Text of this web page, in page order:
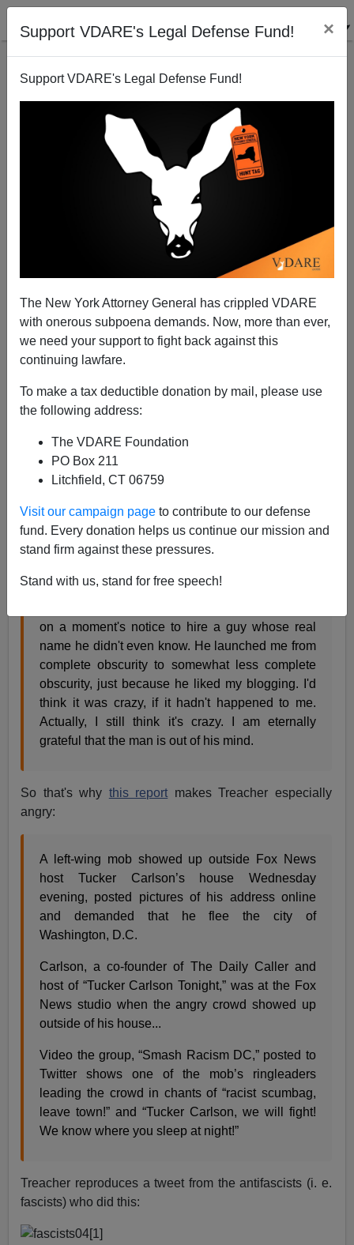
Support VDARE's Legal Defense Fund! ×
Support VDARE's Legal Defense Fund!
The New York Attorney General has crippled VDARE
with onerous subpoena demands. Now, more than ever,
we need your support to fight back against this
continuing lawfare.
To make a tax deductible donation by mail, please use
the following address:
The VDARE Foundation
PO Box 211
Litchfield, CT 06759
Visit our campaign page to contribute to our defense
fund. Every donation helps us continue our mission and
stand firm against these pressures.
Stand with us, stand for free speech!
Tucker Carlson And The TURBAS: Unpunished
Leftist Violence, Now Standard, Has Been
Experienced By Dissident Right For Years
James Fulford
A+|a-
Jim Treacher of PJMedia has a tribute to his former
boss, Tucker Carlson, who hired Treacher based on his
anonymous blogging in 2009. [Angry Mob Targets
Tucker Carlson's Private Residence,
on a moment's notice to hire a guy whose real
name he didn't even know. He launched me from
complete obscurity to somewhat less complete
obscurity, just because he liked my blogging. I'd
think it was crazy, if it hadn't happened to me.
Actually, I still think it's crazy. I am eternally
grateful that the man is out of his mind.
So that's why this report makes Treacher especially
angry:
A left-wing mob showed up outside Fox News
host Tucker Carlson’s house Wednesday
evening, posted pictures of his address online
and demanded that he flee the city of
Washington, D.C.
Carlson, a co-founder of The Daily Caller and
host of “Tucker Carlson Tonight,” was at the Fox
News studio when the angry crowd showed up
outside of his house...
Video the group, “Smash Racism DC,” posted to
Twitter shows one of the mob’s ringleaders
leading the crowd in chants of “racist scumbag,
leave town!” and “Tucker Carlson, we will fight!
We know where you sleep at night!”
Treacher reproduces a tweet from the antifascists (i. e.
fascists) who did this: